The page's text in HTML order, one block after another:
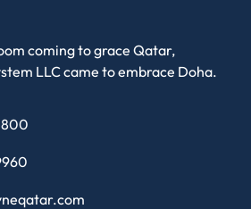
coming to grace Qatar,
LLC came to embrace Doha.